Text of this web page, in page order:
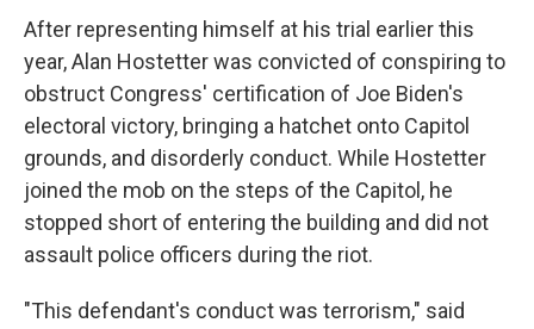
After representing himself at his trial earlier this
year, Alan Hostetter was convicted of conspiring to
obstruct Congress' certification of Joe Biden's
electoral victory, bringing a hatchet onto Capitol
grounds, and disorderly conduct. While Hostetter
joined the mob on the steps of the Capitol, he
stopped short of entering the building and did not
assault police officers during the riot.
"This defendant's conduct was terrorism," said